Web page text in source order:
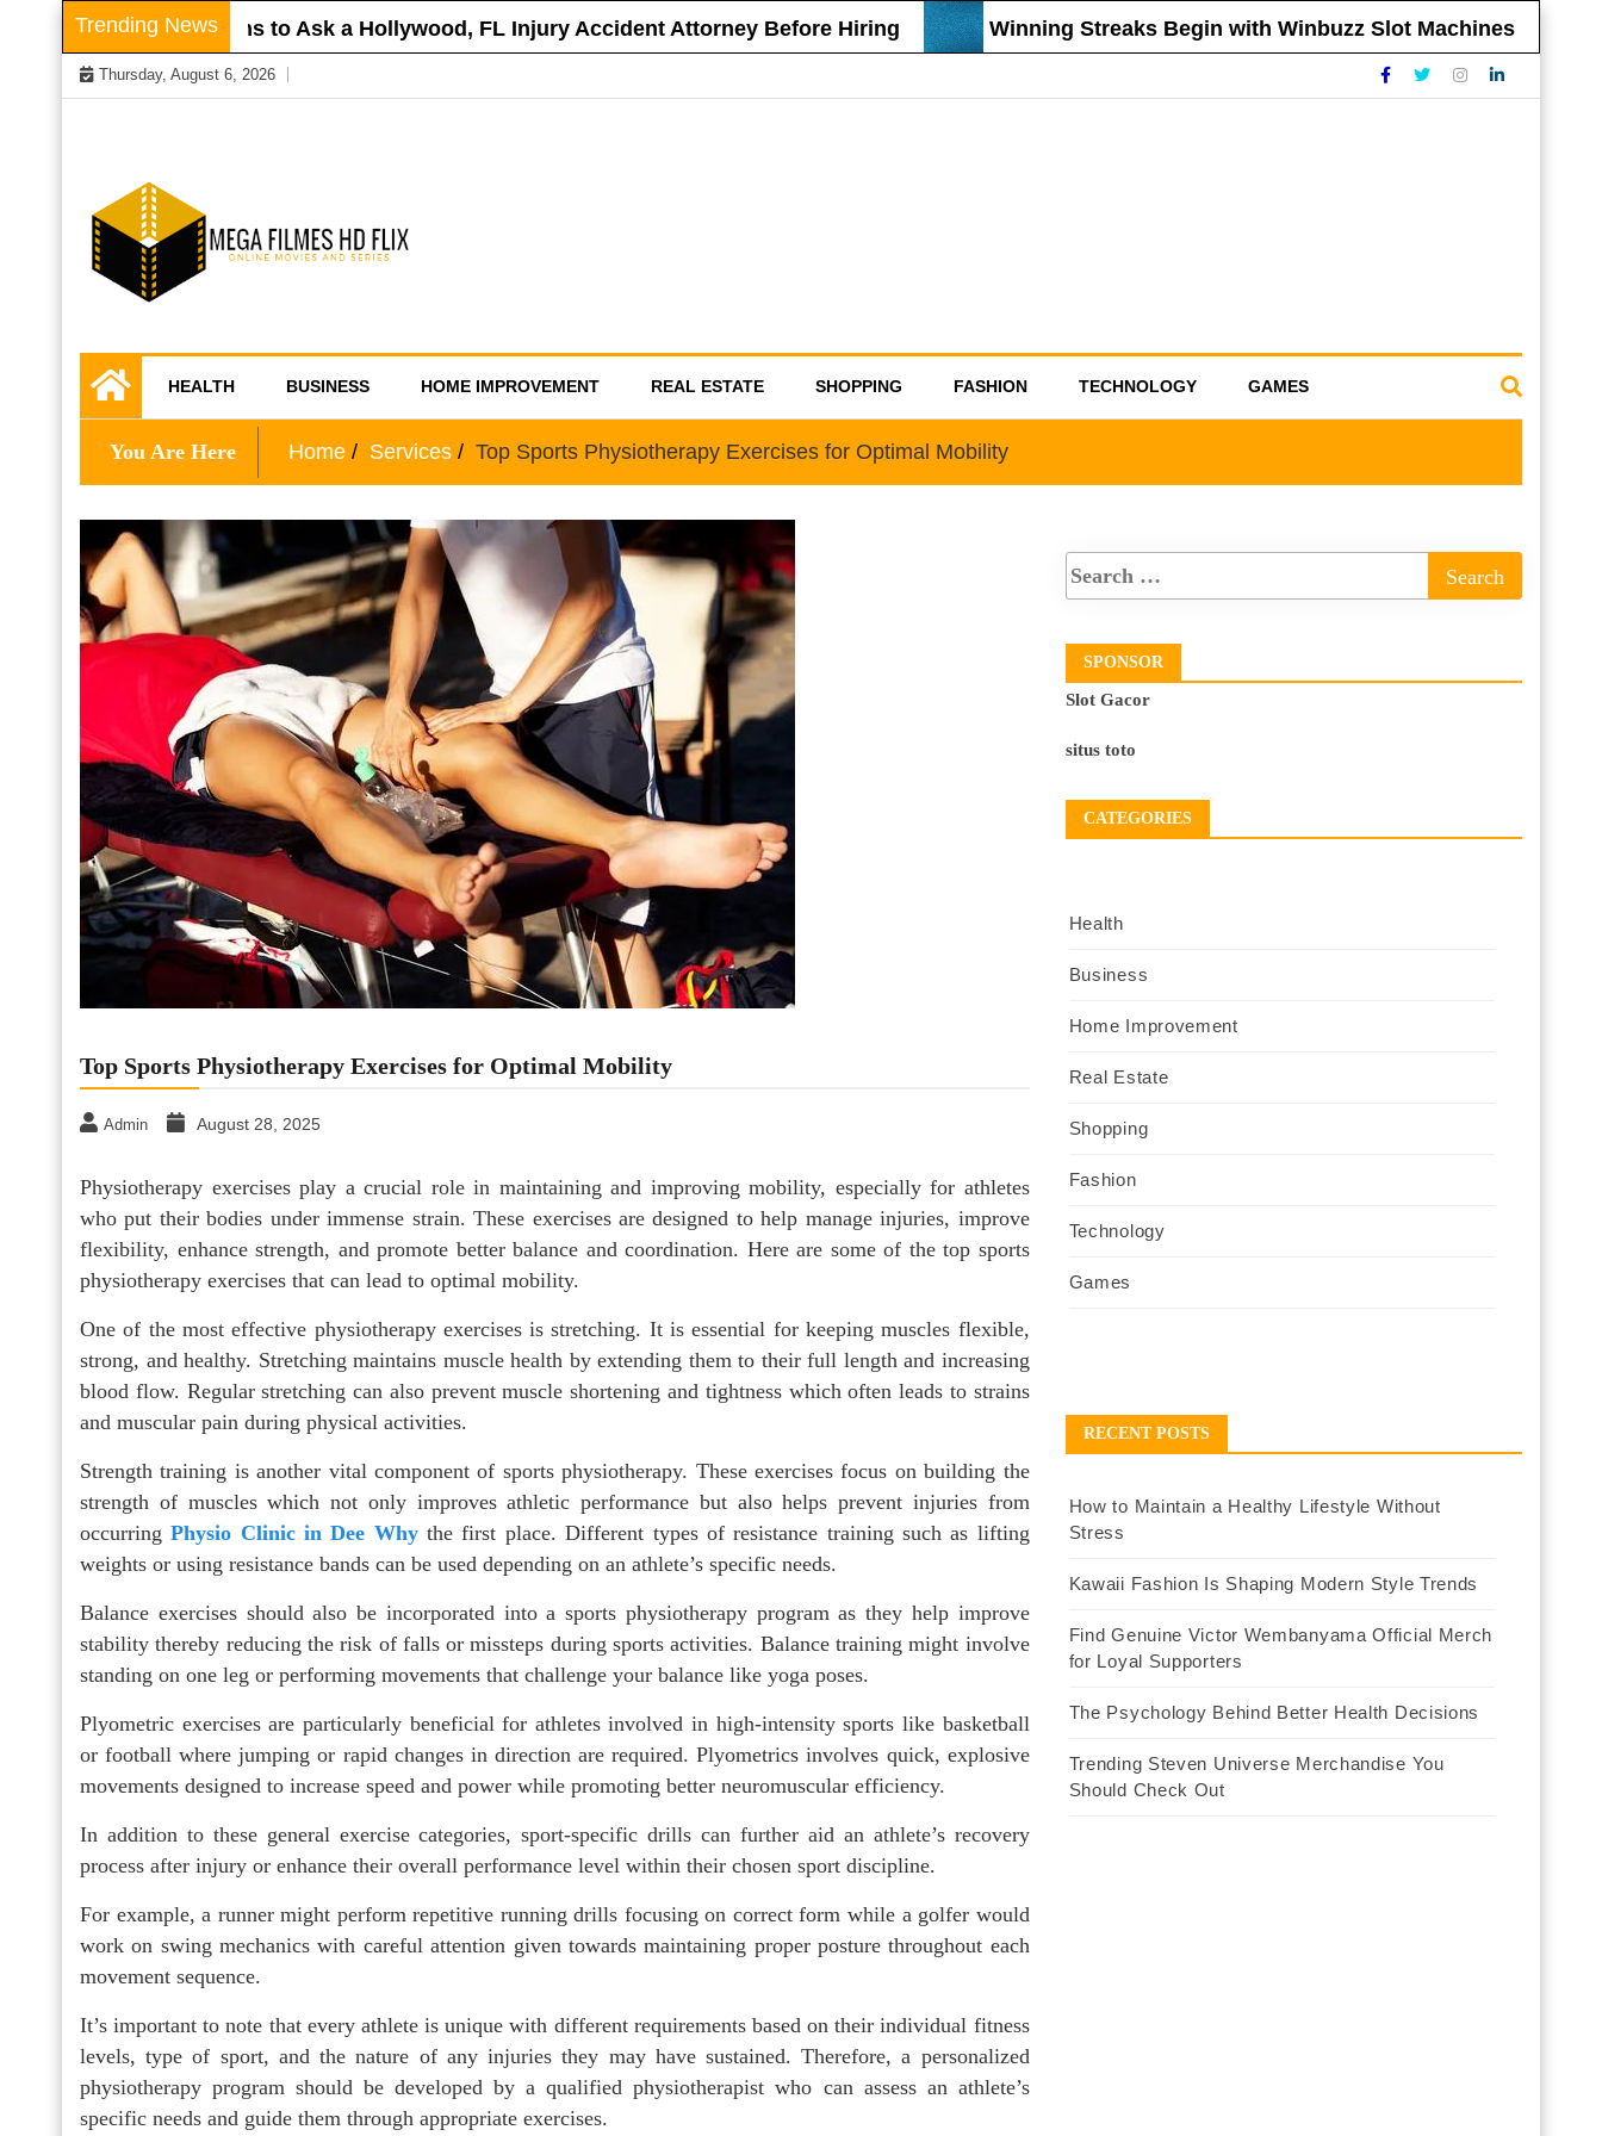
Skip
to
content
Trending News
Questions to Ask a Hollywood, FL Injury Accident Attorney Before Hiring Winning Streaks Begin with Winbuzz Slot Machines
Thursday, August 6, 2026
Mega Filmes HD
Flix
HEALTH BUSINESS HOME IMPROVEMENT REAL ESTATE SHOPPING FASHION TECHNOLOGY GAMES
You Are Here Home Services Top Sports Physiotherapy Exercises for Optimal Mobility
Top Sports Physiotherapy Exercises for Optimal Mobility
Admin August 28, 2025
Physiotherapy exercises play a crucial role in maintaining and improving mobility, especially for athletes
who put their bodies under immense strain. These exercises are designed to help manage injuries, improve
flexibility, enhance strength, and promote better balance and coordination. Here are some of the top sports
physiotherapy exercises that can lead to optimal mobility.
One of the most effective physiotherapy exercises is stretching. It is essential for keeping muscles flexible,
strong, and healthy. Stretching maintains muscle health by extending them to their full length and increasing
blood flow. Regular stretching can also prevent muscle shortening and tightness which often leads to strains
and muscular pain during physical activities.
Strength training is another vital component of sports physiotherapy. These exercises focus on building the
strength of muscles which not only improves athletic performance but also helps prevent injuries from
occurringPhysio Clinic in Dee Whythe first place. Different types of resistance training such as lifting
weights or using resistance bands can be used depending on an athlete’s specific needs.
Balance exercises should also be incorporated into a sports physiotherapy program as they help improve
stability thereby reducing the risk of falls or missteps during sports activities. Balance training might involve
standing on one leg or performing movements that challenge your balance like yoga poses.
Plyometric exercises are particularly beneficial for athletes involved in high-intensity sports like basketball
or football where jumping or rapid changes in direction are required. Plyometrics involves quick, explosive
movements designed to increase speed and power while promoting better neuromuscular efficiency.
In addition to these general exercise categories, sport-specific drills can further aid an athlete’s recovery
process after injury or enhance their overall performance level within their chosen sport discipline.
For example, a runner might perform repetitive running drills focusing on correct form while a golfer would
work on swing mechanics with careful attention given towards maintaining proper posture throughout each
movement sequence.
It’s important to note that every athlete is unique with different requirements based on their individual fitness
levels, type of sport, and the nature of any injuries they may have sustained. Therefore, a personalized
physiotherapy program should be developed by a qualified physiotherapist who can assess an athlete’s
specific needs and guide them through appropriate exercises.
SPONSOR
Slot Gacor
situs toto
CATEGORIES
Health
Business
Home Improvement
Real Estate
Shopping
Fashion
Technology
Games
RECENT POSTS
How to Maintain a Healthy Lifestyle Without
Stress
Kawaii Fashion Is Shaping Modern Style Trends
Find Genuine Victor Wembanyama Official Merch
for Loyal Supporters
The Psychology Behind Better Health Decisions
Trending Steven Universe Merchandise You
Should Check Out